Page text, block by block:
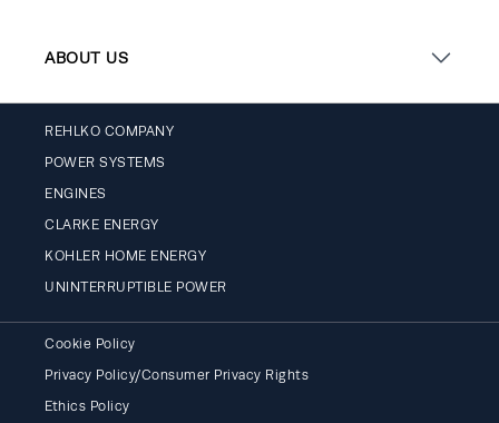
ABOUT US
REHLKO COMPANY
POWER SYSTEMS
ENGINES
CLARKE ENERGY
KOHLER HOME ENERGY
UNINTERRUPTIBLE POWER
Cookie Policy
Privacy Policy/Consumer Privacy Rights
Ethics Policy